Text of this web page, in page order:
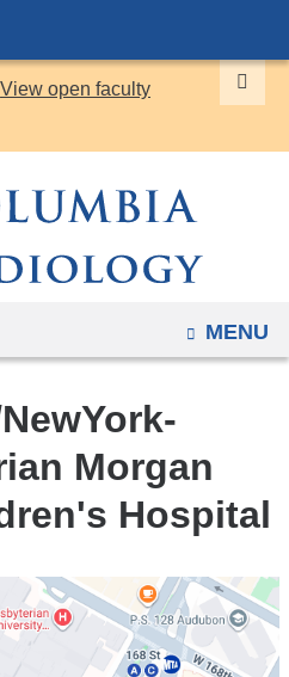
to
content
View open faculty
OPEN
MENU
Morgan
Hospital